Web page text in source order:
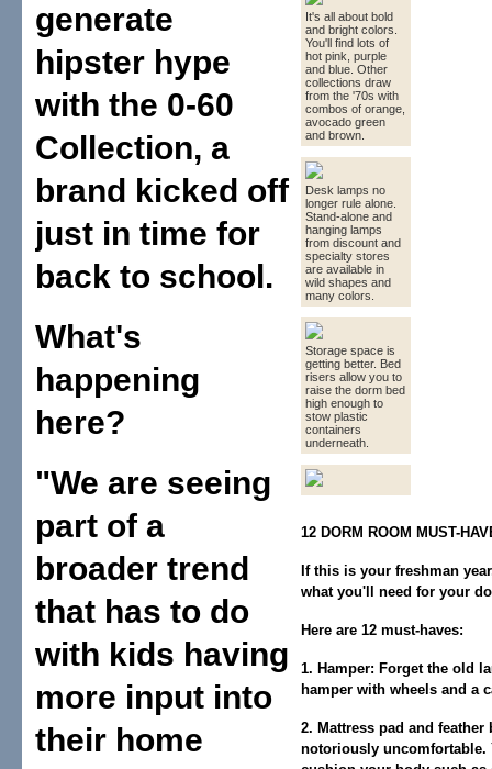
It's all about bold
and bright colors.
You'll find lots of
hot pink, purple
and blue. Other
collections draw
from the '70s with
combos of orange,
avocado green
and brown.
Desk lamps no
longer rule alone.
Stand-alone and
hanging lamps
from discount and
specialty stores
are available in
wild shapes and
many colors.
Storage space is
getting better. Bed
risers allow you to
raise the dorm bed
high enough to
stow plastic
containers
underneath.
12 DORM ROOM MUST-
If this is your freshman
what you'll need for your
Here are 12 must-haves:
1. Hamper: Forget the old
hamper with wheels and a
2. Mattress pad and feather
notoriously uncomfortable.
generate
hipster hype
with the 0-60
Collection, a
brand kicked off
just in time for
back to school.
What's
happening
here?
"We are seeing
part of a
broader trend
that has to do
with kids having
more input into
their home